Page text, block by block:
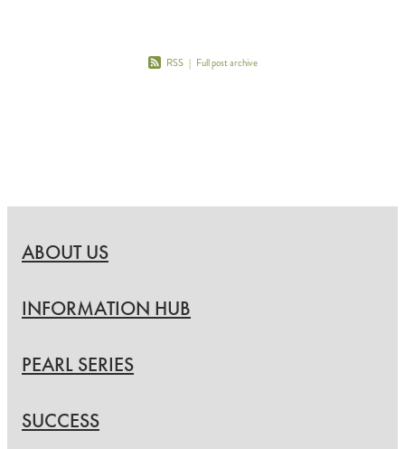
RSS | Full post archive
ABOUT US
INFORMATION HUB
PEARL SERIES
SUCCESS